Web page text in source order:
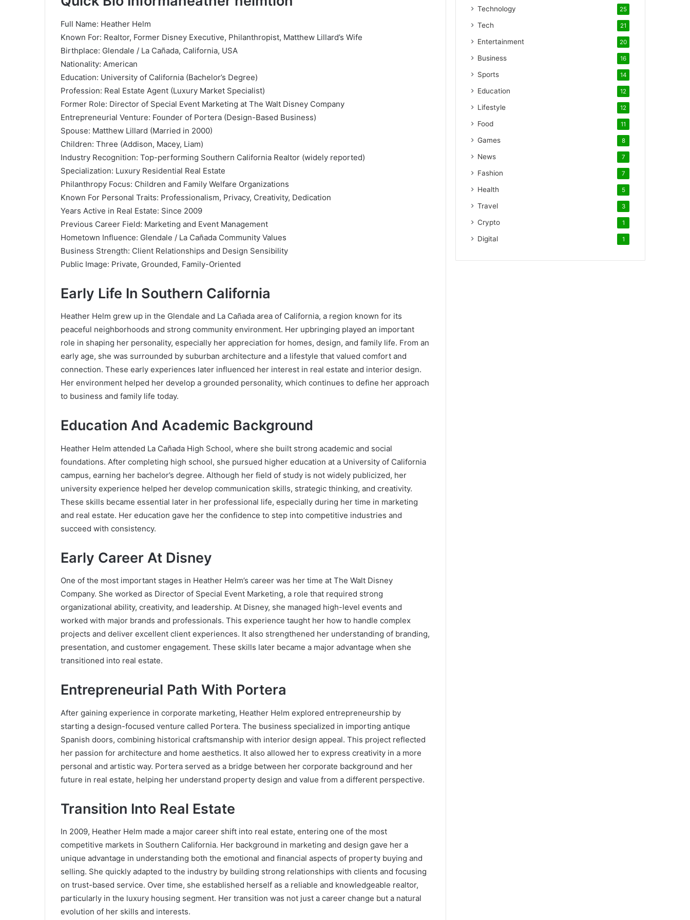
Full Name: Heather Helm
Known For: Realtor, Former Disney Executive, Philanthropist, Matthew Lillard’s Wife
Birthplace: Glendale / La Cañada, California, USA
Nationality: American
Education: University of California (Bachelor’s Degree)
Profession: Real Estate Agent (Luxury Market Specialist)
Former Role: Director of Special Event Marketing at The Walt Disney Company
Entrepreneurial Venture: Founder of Portera (Design-Based Business)
Spouse: Matthew Lillard (Married in 2000)
Children: Three (Addison, Macey, Liam)
Industry Recognition: Top-performing Southern California Realtor (widely reported)
Specialization: Luxury Residential Real Estate
Philanthropy Focus: Children and Family Welfare Organizations
Known For Personal Traits: Professionalism, Privacy, Creativity, Dedication
Years Active in Real Estate: Since 2009
Previous Career Field: Marketing and Event Management
Hometown Influence: Glendale / La Cañada Community Values
Business Strength: Client Relationships and Design Sensibility
Public Image: Private, Grounded, Family-Oriented
Early Life In Southern California
Heather Helm grew up in the Glendale and La Cañada area of California, a region known for its
peaceful neighborhoods and strong community environment. Her upbringing played an important
role in shaping her personality, especially her appreciation for homes, design, and family life. From an
early age, she was surrounded by suburban architecture and a lifestyle that valued comfort and
connection. These early experiences later influenced her interest in real estate and interior design.
Her environment helped her develop a grounded personality, which continues to define her approach
to business and family life today.
Education And Academic Background
Heather Helm attended La Cañada High School, where she built strong academic and social
foundations. After completing high school, she pursued higher education at a University of California
campus, earning her bachelor’s degree. Although her field of study is not widely publicized, her
university experience helped her develop communication skills, strategic thinking, and creativity.
These skills became essential later in her professional life, especially during her time in marketing
and real estate. Her education gave her the confidence to step into competitive industries and
succeed with consistency.
Early Career At Disney
One of the most important stages in Heather Helm’s career was her time at The Walt Disney
Company. She worked as Director of Special Event Marketing, a role that required strong
organizational ability, creativity, and leadership. At Disney, she managed high-level events and
worked with major brands and professionals. This experience taught her how to handle complex
projects and deliver excellent client experiences. It also strengthened her understanding of branding,
presentation, and customer engagement. These skills later became a major advantage when she
transitioned into real estate.
Entrepreneurial Path With Portera
After gaining experience in corporate marketing, Heather Helm explored entrepreneurship by
starting a design-focused venture called Portera. The business specialized in importing antique
Spanish doors, combining historical craftsmanship with interior design appeal. This project reflected
her passion for architecture and home aesthetics. It also allowed her to express creativity in a more
personal and artistic way. Portera served as a bridge between her corporate background and her
future in real estate, helping her understand property design and value from a different perspective.
Transition Into Real Estate
In 2009, Heather Helm made a major career shift into real estate, entering one of the most
competitive markets in Southern California. Her background in marketing and design gave her a
unique advantage in understanding both the emotional and financial aspects of property buying and
selling. She quickly adapted to the industry by building strong relationships with clients and focusing
on trust-based service. Over time, she established herself as a reliable and knowledgeable realtor,
particularly in the luxury housing segment. Her transition was not just a career change but a natural
evolution of her skills and interests.
Technology 25
Tech 21
Entertainment 20
Business 16
Sports 14
Education 12
Lifestyle 12
Food 11
Games 8
News 7
Fashion 7
Health 5
Travel 3
Crypto 1
Digital 1